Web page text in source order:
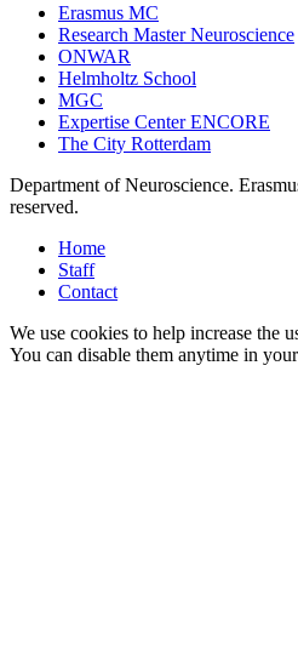
Erasmus MC
Research Master Neuroscience
ONWAR
Helmholtz School
MGC
Expertise Center ENCORE
The City Rotterdam
Department of Neuroscience.
reserved.
Home
Staff
Contact
We use cookies to help increase the
You can disable them anytime in